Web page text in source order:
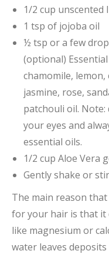
1/2 cup unscented
1 tsp of jojoba oil
½ tsp or a few
(optional)
chamomile,
jasmine, rose,
patchouli oil.
your eyes and
essential oils.
1/2 cup Aloe Vera
Gently shake or
The main reason
for your hair is that it
like magnesium or
water leaves